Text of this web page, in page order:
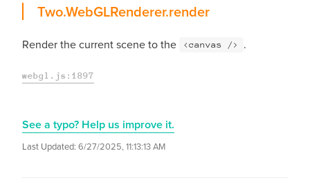
render
Two.WebGLRenderer.render
Render the current scene to the <canvas /> .
webgl.js:1897
See a typo? Help us improve it.
Last Updated: 6/27/2025, 11:13:13 AM